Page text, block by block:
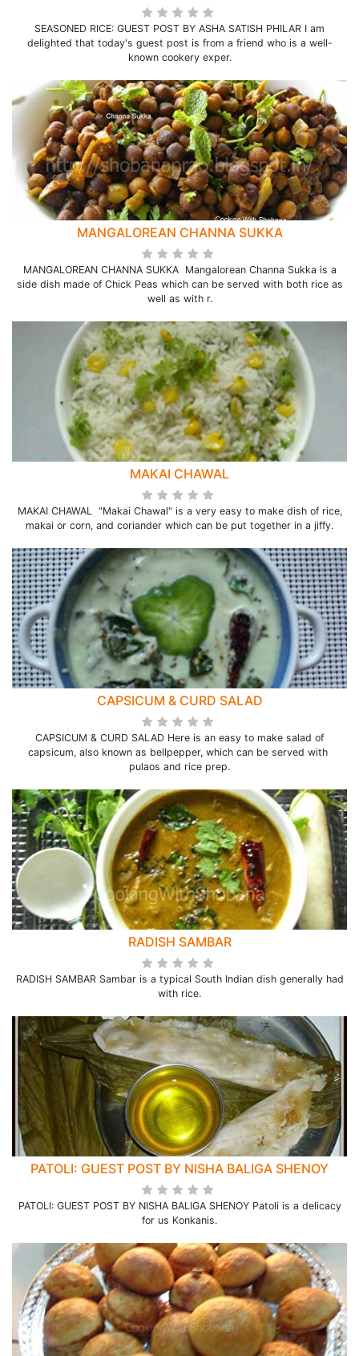
SEASONED RICE: GUEST POST BY ASHA SATISH PHILAR I am
delighted that today's guest post is from a friend who is a well-
known cookery exper.
MANGALOREAN CHANNA SUKKA
MANGALOREAN CHANNA SUKKA Mangalorean Channa Sukka is a
side dish made of Chick Peas which can be served with both rice as
well as with r.
MAKAI CHAWAL
MAKAI CHAWAL "Makai Chawal" is a very easy to make dish of rice,
makai or corn, and coriander which can be put together in a jiffy.
CAPSICUM & CURD SALAD
CAPSICUM & CURD SALAD Here is an easy to make salad of
capsicum, also known as bellpepper, which can be served with
pulaos and rice prep.
RADISH SAMBAR
RADISH SAMBAR Sambar is a typical South Indian dish generally had
with rice.
PATOLI: GUEST POST BY NISHA BALIGA SHENOY
PATOLI: GUEST POST BY NISHA BALIGA SHENOY Patoli is a delicacy
for us Konkanis.